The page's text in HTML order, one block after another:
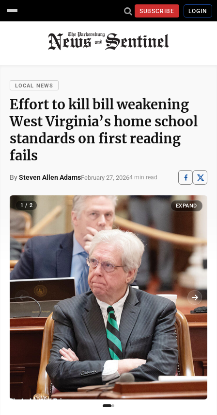
SUBSCRIBE LOGIN
LOCAL NEWS
Effort to kill bill weakening
West Virginia’s home school
standards on first reading
fails
BySteven Allen AdamsFebruary 27, 20264 min read
1 / 2 EXPAND